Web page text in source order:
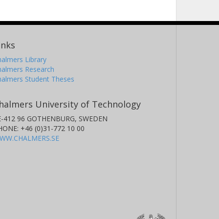
Library
Research
Student Theses
University of Technology
412 96 GOTHENBURG, SWEDEN
+46 (0)31-772 10 00